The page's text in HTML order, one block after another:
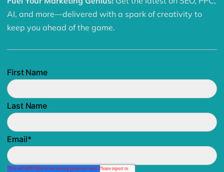
AI, and more—delivered with a spark of creativity to
keep you ahead of the game.
First Name
Last Name
Email*